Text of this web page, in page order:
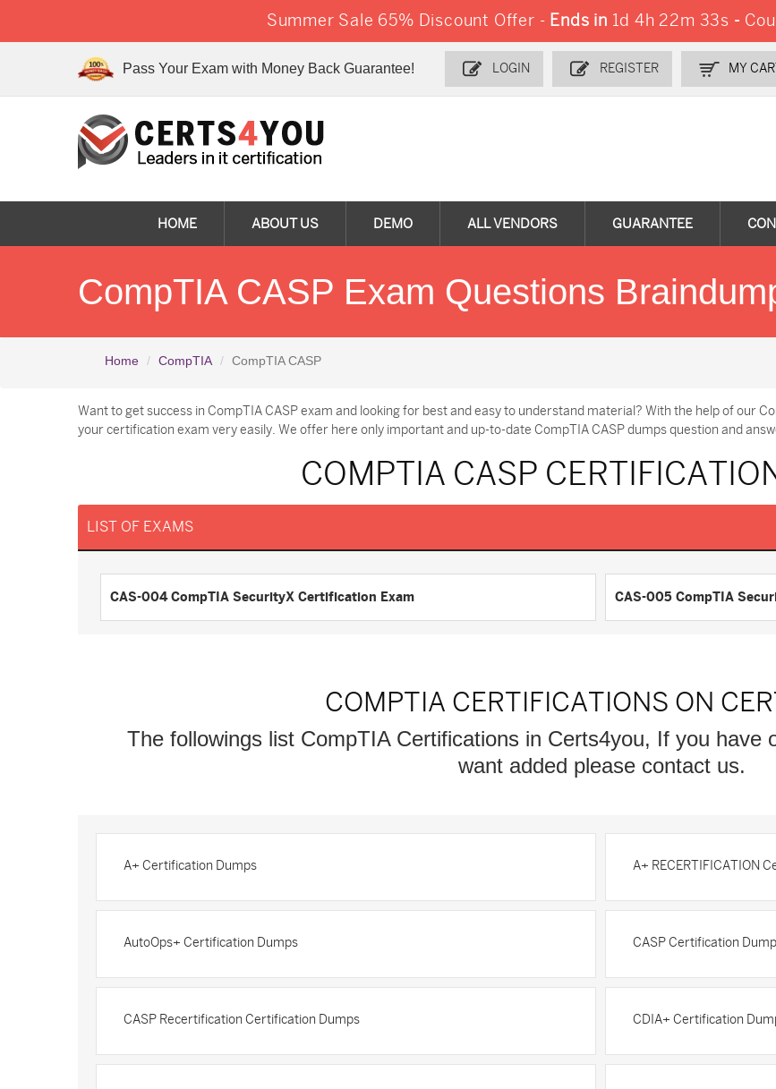
Summer Sale 65% Discount Offer - Ends in 1d 4h 22m 33s -
Pass Your Exam with Money Back Guarantee! LOGIN REGISTER MY CART
HOME ABOUT US DEMO ALL VENDORS GUARANTEE
CompTIA CASP Exam Questions
Home CompTIA CompTIA CASP
Want to get success in CompTIA CASP exam and looking for best and easy to understand material? With the help of our
your certification exam very easily. We offer here only important and up-to-date CompTIA CASP dumps question and
COMPTIA CASP
LIST OF EXAMS
CAS-004 CompTIA SecurityX Certification Exam CAS-005 CompTIA
COMPTIA CERTIFICATIONS ON
The followings list CompTIA Certifications in Certs4you, If you have
want added please contact us.
A+ Certification Dumps A+ RECERTIFICATION
AutoOps+ Certification Dumps CASP Certification
CASP Recertification Certification Dumps CDIA+ Certification